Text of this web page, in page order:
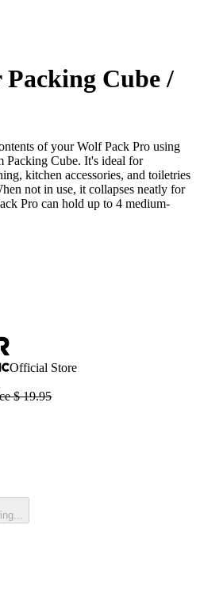
Cube /
of your Wolf Pack Pro using
Packing Cube. It's ideal for
kitchen accessories, and toiletries
not in use, it collapses neatly for
Pro can hold up to 4 medium-
Official Store
$ 19.95